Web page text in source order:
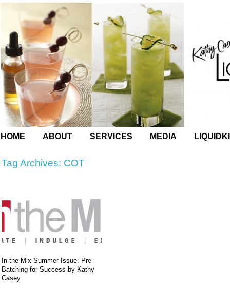
HOME ABOUT SERVICES MEDIA
Tag Archives: COT
In the Mix Summer Issue: Pre-
Batching for Success by Kathy
Casey